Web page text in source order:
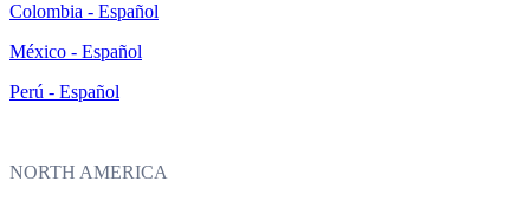
Colombia - Español
México - Español
Perú - Español
NORTH AMERICA